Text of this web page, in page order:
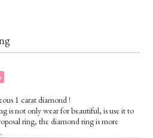
1 caratdiamond!
is not only wear for beautiful, is use it to
ring, the diamond ring is more